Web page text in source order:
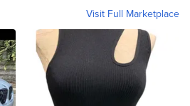
Visit Full Marketplace